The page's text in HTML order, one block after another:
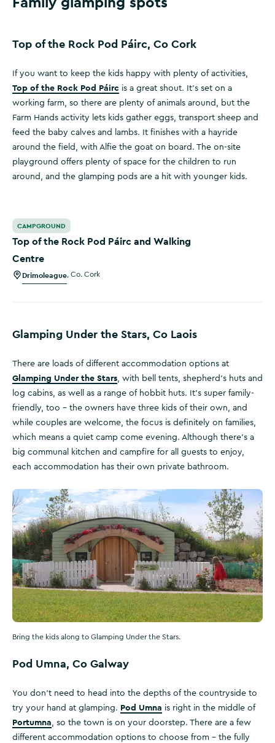
Top of the Rock Pod Páirc, Co Cork
If you want to keep the kids happy with plenty of activities,
Top of the Rock Pod Páirc is a great shout. It’s set on a
working farm, so there are plenty of animals around, but the
Farm Hands activity lets kids gather eggs, transport sheep and
feed the baby calves and lambs. It finishes with a hayride
around the field, with Alfie the goat on board. The on-site
playground offers plenty of space for the children to run
around, and the glamping pods are a hit with younger kids.
CAMPGROUND
Top of the Rock Pod Páirc and Walking
Centre
Drimoleague Co. Cork
Glamping Under the Stars, Co Laois
There are loads of different accommodation options at
Glamping Under the Stars, with bell tents, shepherd’s huts and
log cabins, as well as a range of hobbit huts. It’s super family-
friendly, too – the owners have three kids of their own, and
while couples are welcome, the focus is definitely on families,
which means a quiet camp come evening. Although there’s a
big communal kitchen and campfire for all guests to enjoy,
each accommodation has their own private bathroom.
Bring the kids along to Glamping Under the Stars.
Pod Umna, Co Galway
You don’t need to head into the depths of the countryside to
try your hand at glamping. Pod Umna is right in the middle of
Portumna, so the town is on your doorstep. There are a few
different accommodation options to choose from – the fully